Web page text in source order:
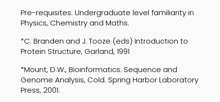
Pre-requisites: Undergraduate level familiarity in
Physics, Chemistry and Maths.
*C. Branden and J. Tooze (eds) Introduction to
Protein Structure, Garland, 1991
*Mount, D.W., Bioinformatics: Sequence and
Genome Analysis, Cold. Spring Harbor Laboratory
Press, 2001.